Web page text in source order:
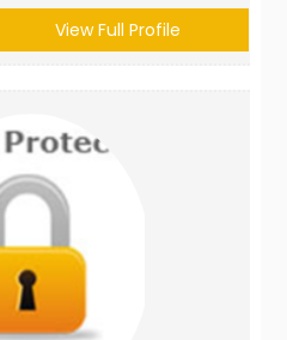
View Full Profile